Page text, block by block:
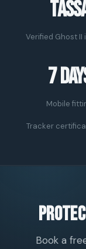
Verified Ghost II
7
Mobile
Tracker
Book a